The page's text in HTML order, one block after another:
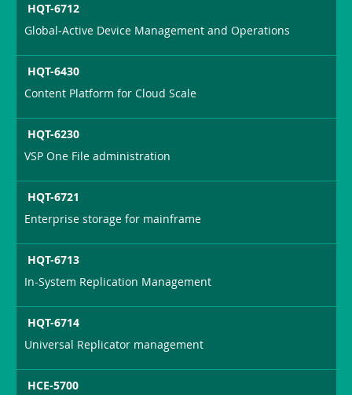
HQT-6712
Global-Active Device Management and Operations
HQT-6430
Content Platform for Cloud Scale
HQT-6230
VSP One File administration
HQT-6721
Enterprise storage for mainframe
HQT-6713
In-System Replication Management
HQT-6714
Universal Replicator management
HCE-5700